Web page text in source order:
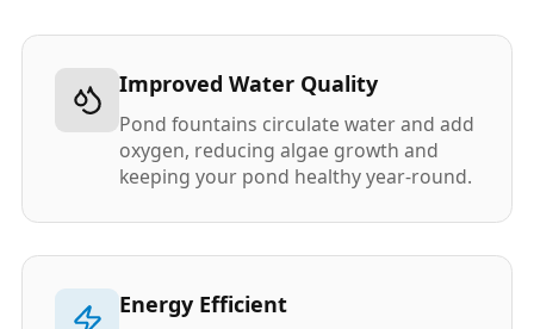
Improved Water Quality
Pond fountains circulate water and add
oxygen, reducing algae growth and
keeping your pond healthy year-round.
Energy Efficient